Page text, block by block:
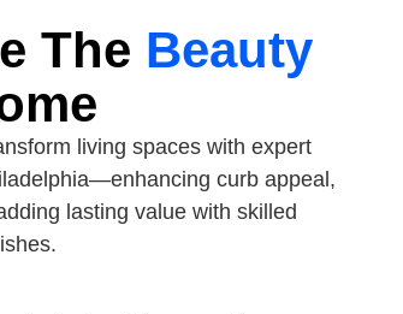
The Beauty
living spaces with expert
curb appeal,
lasting value with skilled